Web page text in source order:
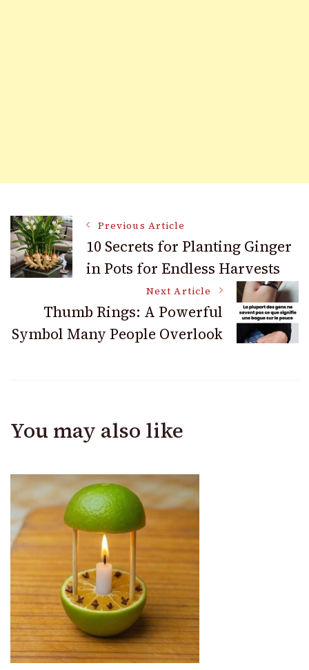
Post
Navigation
Previous Article
10 Secrets for Planting Ginger
in Pots for Endless Harvests
Next Article
Thumb Rings: A Powerful
Symbol Many People Overlook
You may also like